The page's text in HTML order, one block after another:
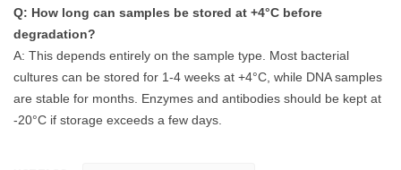
Q: How long can samples be stored at +4°C before
degradation?
A: This depends entirely on the sample type. Most bacterial
cultures can be stored for 1-4 weeks at +4°C, while DNA samples
are stable for months. Enzymes and antibodies should be kept at
-20°C if storage exceeds a few days.